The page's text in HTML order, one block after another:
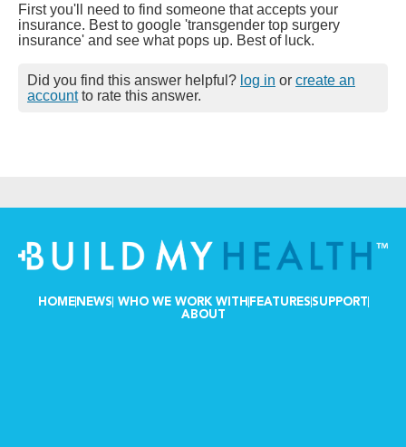
First you'll need to find someone that accepts your
insurance. Best to google 'transgender top surgery
insurance' and see what pops up. Best of luck.
Did you find this answer helpful? log in or create an
accountto rate this answer.
HOME NEWS WHO WE WORK WITH FEATURES SUPPORT
ABOUT